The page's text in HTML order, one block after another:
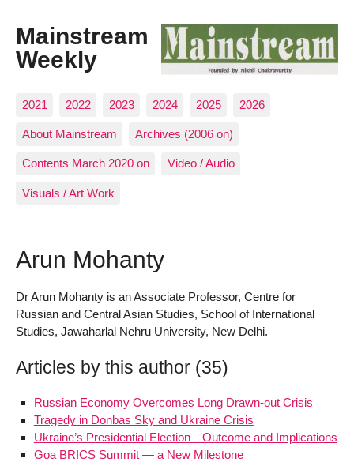
Mainstream
Weekly
2021 2022 2023 2024 2025 2026
About Mainstream Archives (2006 on)
Contents March 2020 on Video / Audio
Visuals / Art Work
Arun Mohanty
Dr Arun Mohanty is an Associate Professor, Centre for
Russian and Central Asian Studies, School of International
Studies, Jawaharlal Nehru University, New Delhi.
Articles by this author (35)
Russian Economy Overcomes Long Drawn-out Crisis
Tragedy in Donbas Sky and Ukraine Crisis
Ukraine’s Presidential Election—Outcome and Implications
Goa BRICS Summit — a New Milestone